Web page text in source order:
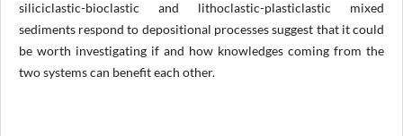
siliciclastic-bioclastic and lithoclastic-plasticlastic mixed
sediments respond to depositional processes suggest that it could
be worth investigating if and how knowledges coming from the
two systems can benefit each other.